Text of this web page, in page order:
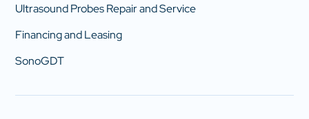
Ultrasound Probes Repair and Service
Financing and Leasing
SonoGDT